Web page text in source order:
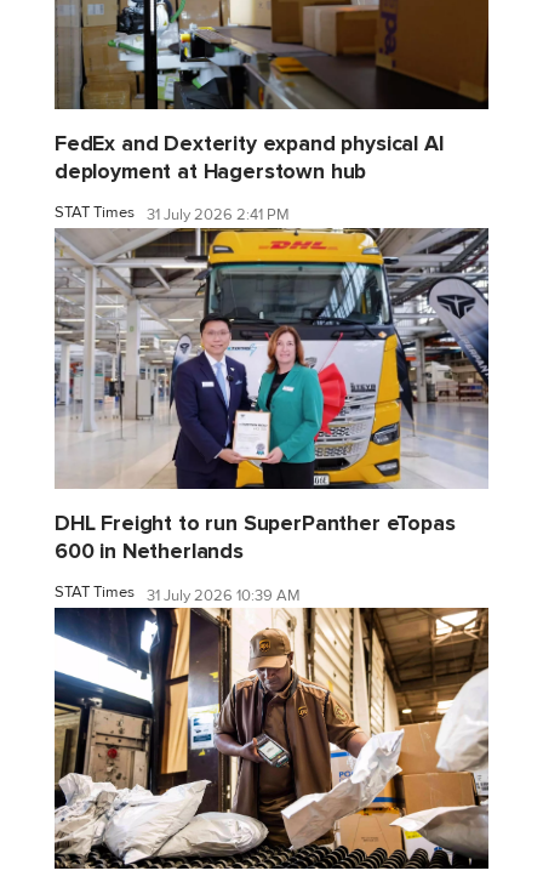
FedEx and Dexterity expand physical AI
deployment at Hagerstown hub
STAT Times 31 July 2026 2:41 PM
DHL Freight to run SuperPanther eTopas
600 in Netherlands
STAT Times 31 July 2026 10:39 AM